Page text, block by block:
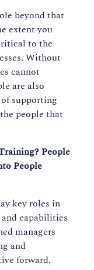
beyond that
extent you
to the
Without
cannot
are also
supporting
people that
People
People
key roles in
capabilities
managers
and
forward,